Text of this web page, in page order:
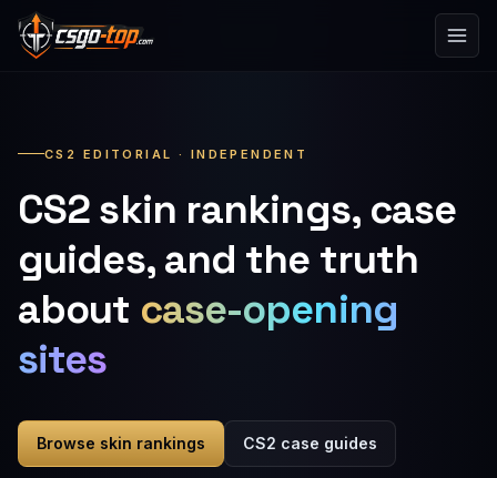
Skip to content
CS2 EDITORIAL · INDEPENDENT
CS2 skin rankings, case
guides, and the truth
about case-opening
sites
Browse skin rankings CS2 case guides